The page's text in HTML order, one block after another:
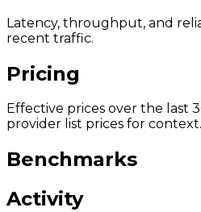
Latency, throughput, and
recent traffic.
Pricing
Effective prices over the last
provider list prices for context.
Benchmarks
Activity